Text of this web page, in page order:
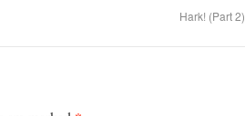
Hark! (Part 2)